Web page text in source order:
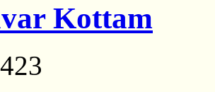
Kottam